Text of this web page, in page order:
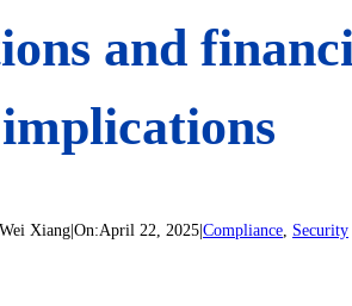
and
implications
Wei Xiang On:April 22, 2025 Compliance, Security